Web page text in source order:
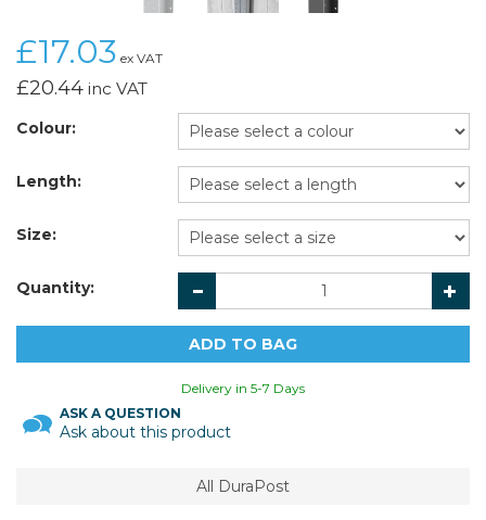
£17.03 ex VAT
£20.44 inc VAT
Colour:
Length:
Size:
Quantity:
Delivery in 5-7 Days
ASK A QUESTION
Ask about this product
All DuraPost